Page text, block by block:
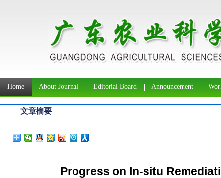
Home About Journal Editorial Board Announcement
文章摘要
Progress on In-situ